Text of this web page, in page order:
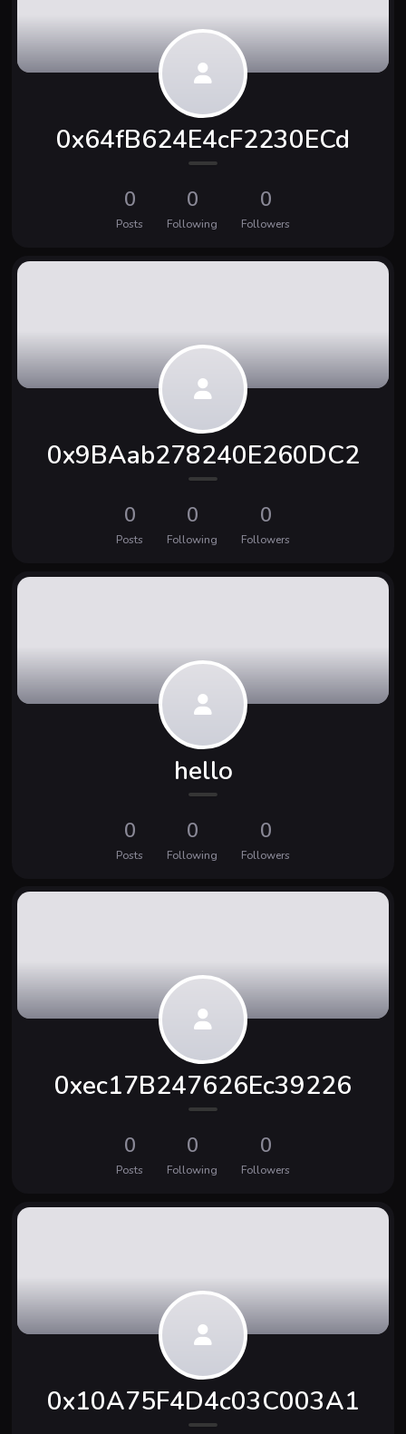
0x64fB624E4cF2230ECd
0
Posts
0
Following
0
Followers
0x9BAab278240E260DC2
0
Posts
0
Following
0
Followers
hello
0
Posts
0
Following
0
Followers
0xec17B247626Ec39226
0
Posts
0
Following
0
Followers
0x10A75F4D4c03C003A1